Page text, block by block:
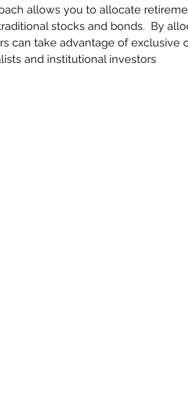
allows you to allocate
stocks and bonds.  By
can take advantage of exclusive
and institutional investors